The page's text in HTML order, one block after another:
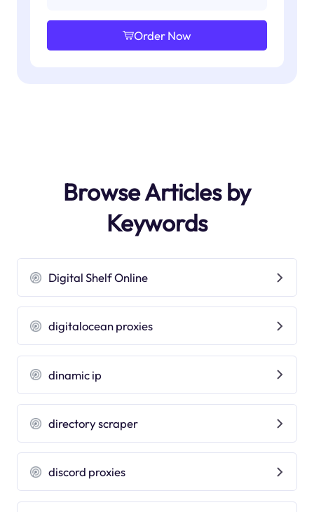
Order Now
Browse Articles by
Keywords
Digital Shelf Online
digitalocean proxies
dinamic ip
directory scraper
discord proxies